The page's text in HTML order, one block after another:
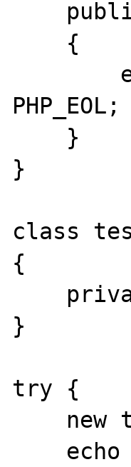
PHP_EOL;
}
class
{
}
try {